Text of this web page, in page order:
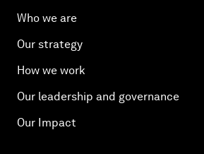
Who we are
Our strategy
How we work
Our leadership and governance
Our Impact